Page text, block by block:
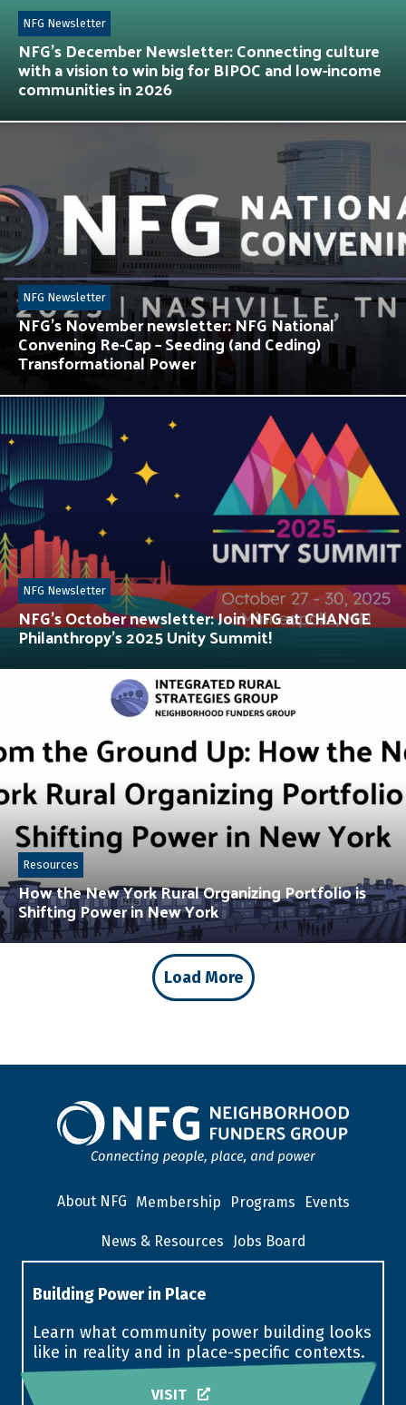
NFG’s December Newsletter: Connecting culture
with a vision to win big for BIPOC and low-income
communities in 2026
NFG Newsletter
NFG’s November newsletter: NFG National
Convening Re-Cap – Seeding (and Ceding)
Transformational Power
NFG Newsletter
NFG’s October newsletter: Join NFG at CHANGE
Philanthropy’s 2025 Unity Summit!
NFG Newsletter
How the New York Rural Organizing Portfolio is
Shifting Power in New York
Resources
Load More
About NFG Membership Programs Events
News & Resources Jobs Board
Building Power in Place
Learn what community power building looks
like in reality and in place-specific contexts.
VISIT